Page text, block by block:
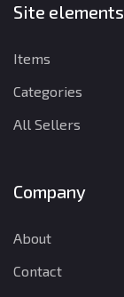
Site elements
Items
Categories
All Sellers
Company
About
Contact